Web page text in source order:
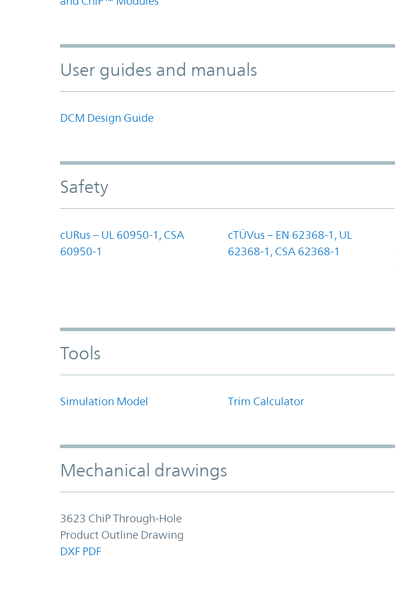
User guides and manuals
DCM Design Guide
Safety
cURus – UL 60950-1, CSA
60950-1
cTÜVus – EN 62368-1, UL
62368-1, CSA 62368-1
Tools
Simulation Model Trim Calculator
Mechanical drawings
3623 ChiP Through-Hole
Product Outline Drawing
DXF PDF